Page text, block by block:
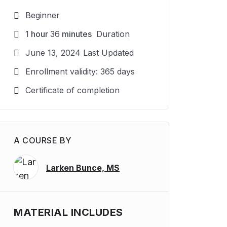
Beginner
1 hour 36 minutes Duration
June 13, 2024 Last Updated
Enrollment validity: 365 days
Certificate of completion
A COURSE BY
Larken Bunce, MS
MATERIAL INCLUDES